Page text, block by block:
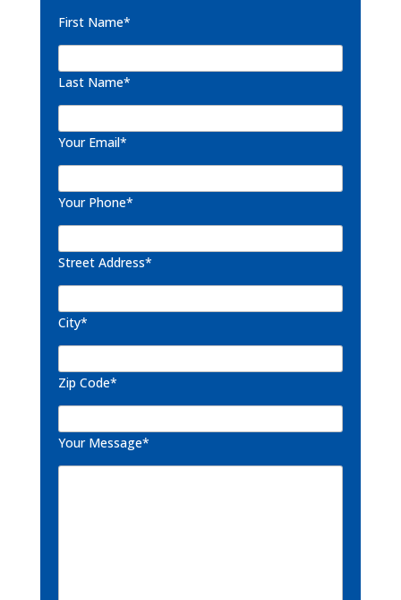
First Name*
Last Name*
Your Email*
Your Phone*
Street Address*
City*
Zip Code*
Your Message*